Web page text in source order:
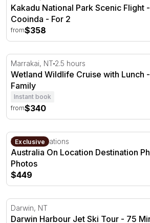
Kakadu National Park Scenic Flight
Cooinda - For 2
from$358
Wetland Wildlife Cruise with Lunch -
Marrakai, NT 2.5 hours
Wetland Wildlife Cruise with Lunch
Family
Instant book
from$340
Australia On Location Destination
Exclusive
Multiple locations
Australia On Location Destination
Photos
$449
Darwin Harbour Jet Ski Tour - 75
Darwin, NT
Darwin Harbour Jet Ski Tour - 75